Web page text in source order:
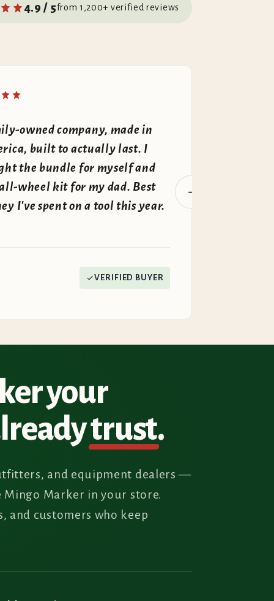
4.9 / 5from 1,200+ verified reviews
owned company, made in
built to actually last. I
the bundle for myself and
wheel kit for my dad. Best
I've spent on a tool this year.
VERIFIED BUYER
your
trust.
and equipment dealers —
Marker in your store.
and customers who keep